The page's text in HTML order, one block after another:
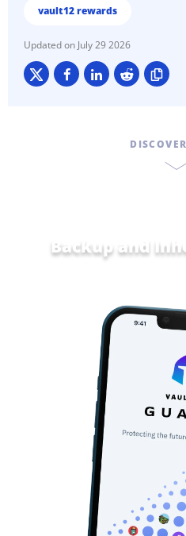
vault12 rewards
July 29 2026
Backup and